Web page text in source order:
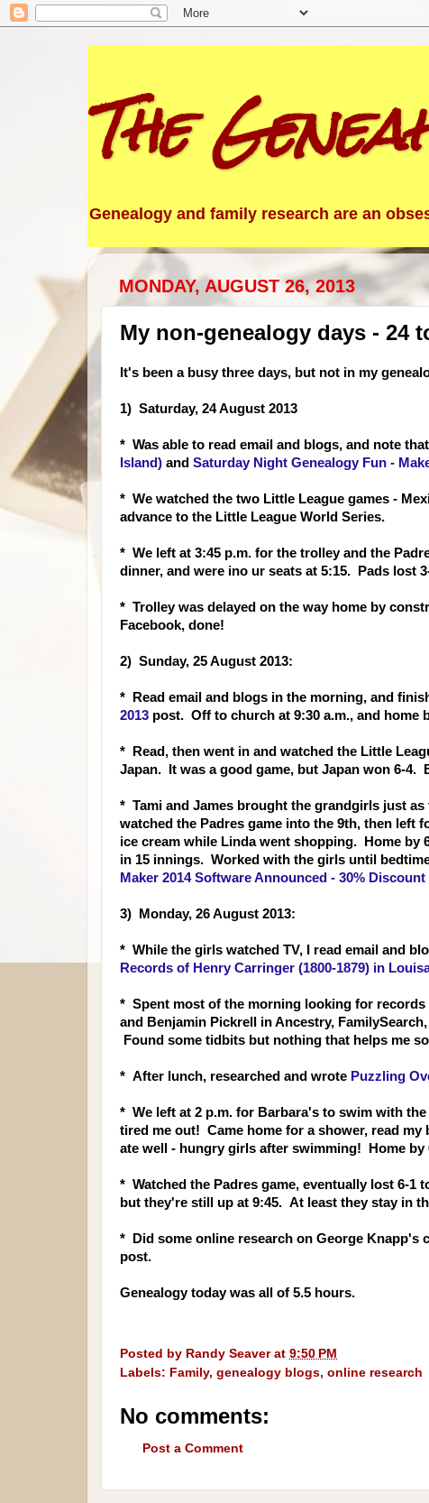
The
Genealogy and family research are an
MONDAY, AUGUST 26, 2013
My non-genealogy days - 24
It's been a busy three days, but not in my
1) Saturday, 24 August 2013
* Was able to read email and blogs, and note that
Island) and Saturday Night Genealogy Fun -
* We watched the two Little League games -
advance to the Little League World Series.
* We left at 3:45 p.m. for the trolley and the
dinner, and were ino ur seats at 5:15. Pads lost
* Trolley was delayed on the way home by
Facebook, done!
2) Sunday, 25 August 2013:
* Read email and blogs in the morning, and
2013 post. Off to church at 9:30 a.m., and home
* Read, then went in and watched the Little
Japan. It was a good game, but Japan won 6-
* Tami and James brought the grandgirls just
watched the Padres game into the 9th, then
ice cream while Linda went shopping. Home by
in 15 innings. Worked with the girls until
Maker 2014 Software Announced - 30%
3) Monday, 26 August 2013:
* While the girls watched TV, I read email and
Records of Henry Carringer (1800-1879) in
* Spent most of the morning looking for records
and Benjamin Pickrell in Ancestry,
Found some tidbits but nothing that helps me
* After lunch, researched and wrote Puzzling
* We left at 2 p.m. for Barbara's to swim with
tired me out! Came home for a shower, read
ate well - hungry girls after swimming! Home by
* Watched the Padres game, eventually lost 6-
but they're still up at 9:45. At least they stay in
* Did some online research on George Knapp's
post.
Genealogy today was all of 5.5 hours.
Posted by Randy Seaver at 9:50 PM
Labels: Family, genealogy blogs, online research
No comments:
Post a Comment